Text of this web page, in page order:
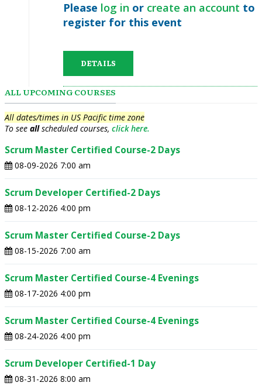
Please log in or create an account to
register for this event
DETAILS
ALL UPCOMING COURSES
All dates/times in US Pacific time zone
To see allscheduled courses, click here.
Scrum Master Certified Course-2 Days
08-09-2026 7:00 am
Scrum Developer Certified-2 Days
08-12-2026 4:00 pm
Scrum Master Certified Course-2 Days
08-15-2026 7:00 am
Scrum Master Certified Course-4 Evenings
08-17-2026 4:00 pm
Scrum Master Certified Course-4 Evenings
08-24-2026 4:00 pm
Scrum Developer Certified-1 Day
08-31-2026 8:00 am